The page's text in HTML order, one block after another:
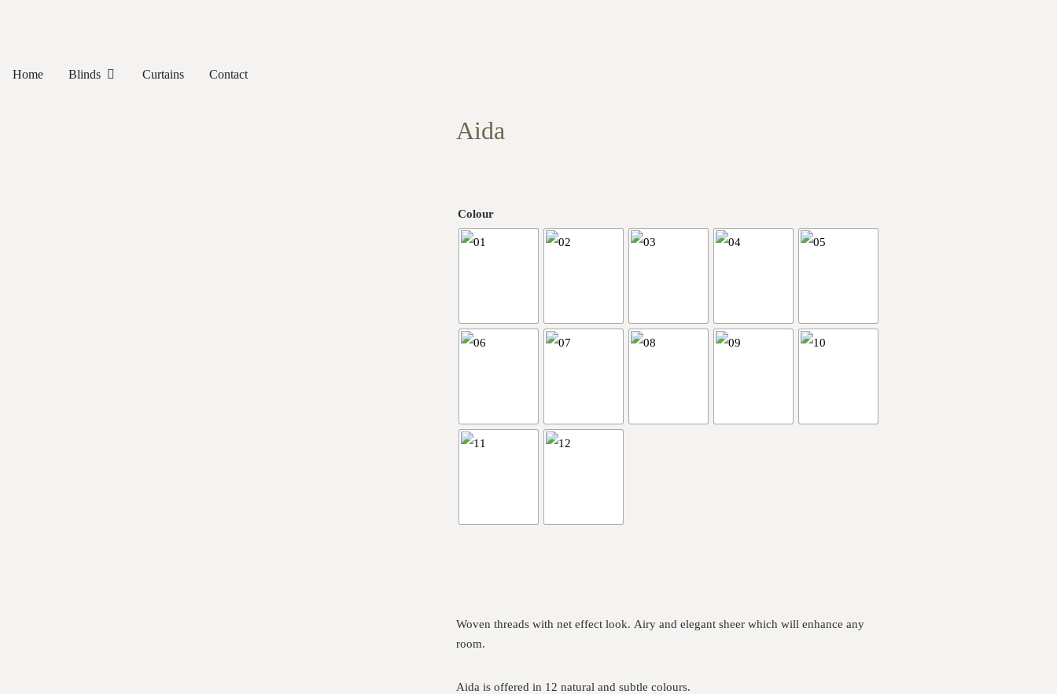
Home Blinds Curtains Contact
Aida
Colour
Woven threads with net effect look. Airy and elegant sheer which will enhance any
room.
Aida is offered in 12 natural and subtle colours.